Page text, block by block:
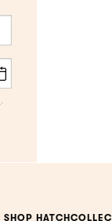
.
SHOP